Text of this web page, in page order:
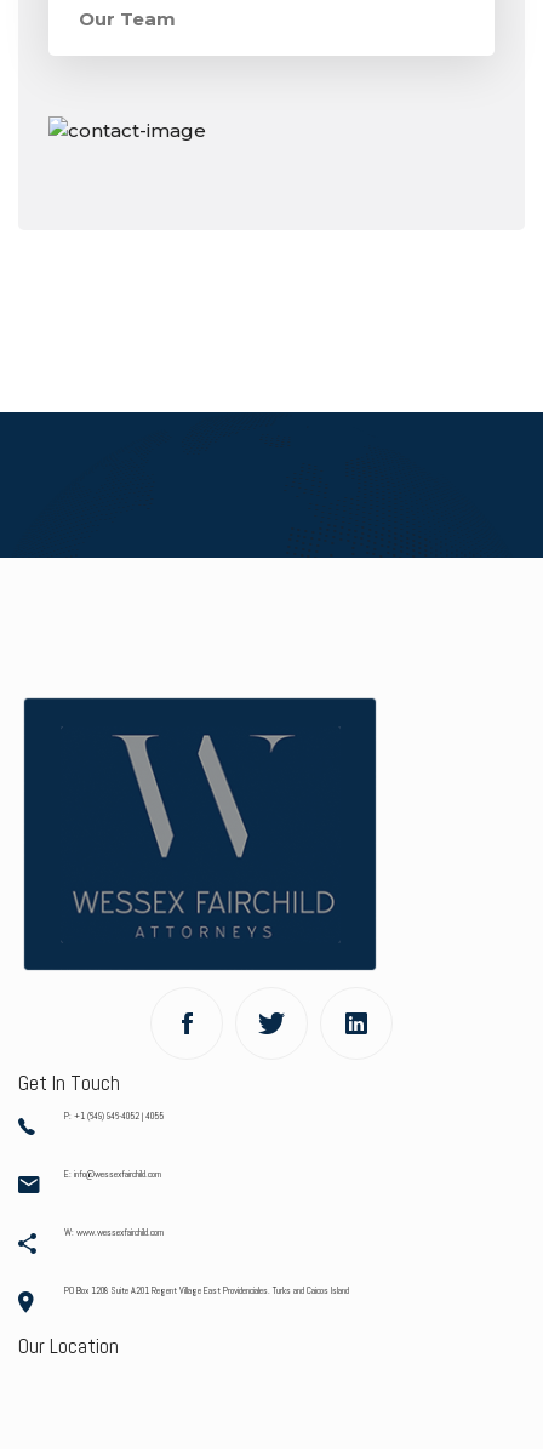
Our Team
Get In Touch
P: +1 (649) 946-4052 | 4055
E: info@wessexfairchild.com
W: www.wessexfairchild.com
PO Box 1208 Suite A201 Regent Village East Providenciales. Turks and Caicos Island
Our Location